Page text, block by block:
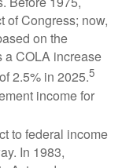
of Congress; now,
on the
a COLA increase
2.5% in 2025.5
income for
to federal income
In 1983,